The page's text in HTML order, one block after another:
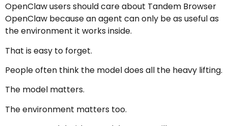
OpenClaw users should care about Tandem Browser
OpenClaw because an agent can only be as useful as
the environment it works inside.
That is easy to forget.
People often think the model does all the heavy lifting.
The model matters.
The environment matters too.